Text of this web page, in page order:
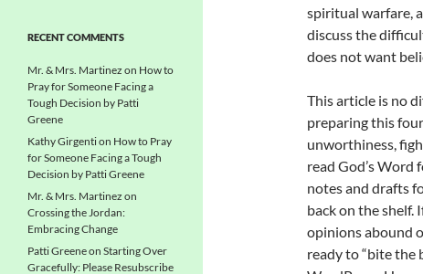
spiritual warfare,
discuss the
does not want
This article is no
preparing this
unworthiness,
read God’s Word
notes and drafts
back on the shelf.
opinions abound
ready to “bite the
RECENT COMMENTS
Mr. & Mrs. Martinez on How to
Pray for Someone Facing a
Tough Decision by Patti
Greene
Kathy Girgention How to Pray
for Someone Facing a Tough
Decision by Patti Greene
Mr. & Mrs. Martinez on
Crossing the Jordan:
Embracing Change
Patti Greeneon Starting Over
Gracefully: Please Resubscribe